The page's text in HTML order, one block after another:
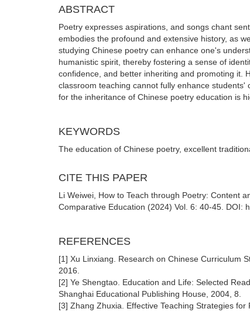
ABSTRACT
Poetry expresses aspirations, and songs chant
embodies the profound and extensive history, as
studying Chinese poetry can enhance one's
humanistic spirit, thereby fostering a sense of
confidence, and better inheriting and promoting it.
classroom teaching cannot fully enhance
for the inheritance of Chinese poetry education is
KEYWORDS
The education of Chinese poetry, excellent
CITE THIS PAPER
Li Weiwei, How to Teach through Poetry: Content
Comparative Education (2024) Vol. 6: 40-45. DOI:
REFERENCES
[1] Xu Linxiang. Research on Chinese Curriculum
2016.
[2] Ye Shengtao. Education and Life: Selected
Shanghai Educational Publishing House, 2004, 8.
[3] Zhang Zhuxia. Effective Teaching Strategies